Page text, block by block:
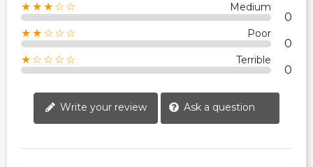
★★★☆☆ Medium
0
★★☆☆☆ Poor
0
★☆☆☆☆ Terrible
0
Write your review Ask a question